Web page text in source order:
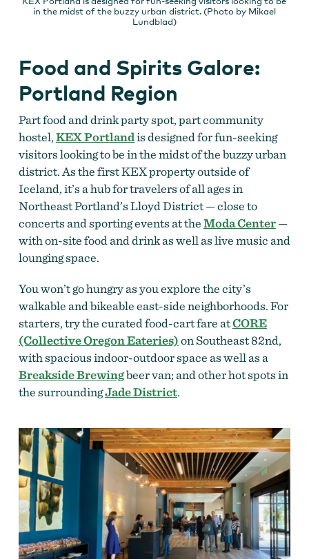
in the midst of the buzzy urban district. (Photo by Mikael
Lundblad)
Food and Spirits Galore:
Portland Region
Part food and drink party spot, part community
hostel,KEX Portlandis designed for fun-seeking
visitors looking to be in the midst of the buzzy urban
district. As the first KEX property outside of
Iceland, it’s a hub for travelers of all ages in
Northeast Portland’s Lloyd District — close to
concerts and sporting events at theModa Center—
with on-site food and drink as well as live music and
lounging space.
You won’t go hungry as you explore the city’s
walkable and bikeable east-side neighborhoods. For
starters, try the curated food-cart fare atCORE
(Collective Oregon Eateries)on Southeast 82nd,
with spacious indoor-outdoor space as well as a
Breakside Brewingbeer van; and other hot spots in
the surroundingJade District.